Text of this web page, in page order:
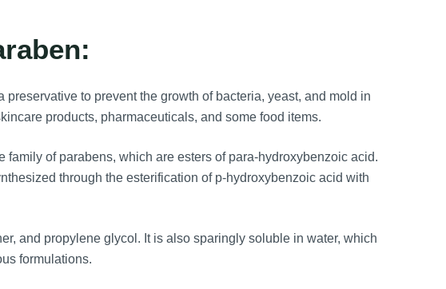
preservative to prevent the growth of bacteria, yeast, and mold in
products, pharmaceuticals, and some food items.
family of parabens, which are esters of para-hydroxybenzoic acid.
through the esterification of p-hydroxybenzoic acid with
and propylene glycol. It is also sparingly soluble in water, which
formulations.